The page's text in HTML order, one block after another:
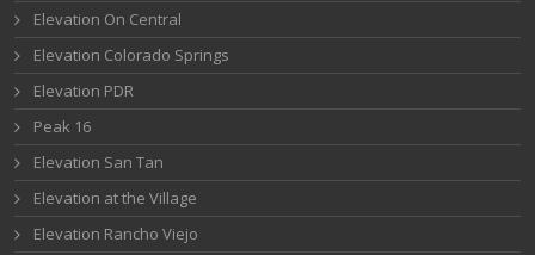
Elevation On Central
Elevation Colorado Springs
Elevation PDR
Peak 16
Elevation San Tan
Elevation at the Village
Elevation Rancho Viejo